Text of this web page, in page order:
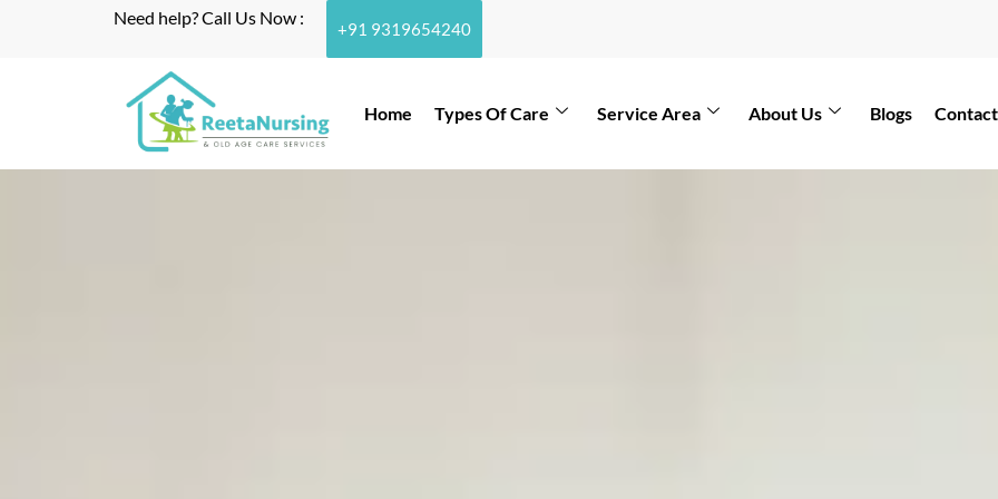
Need help? Call Us Now :
+91 9319654240
Home Types Of Care Service Area About Us Blogs